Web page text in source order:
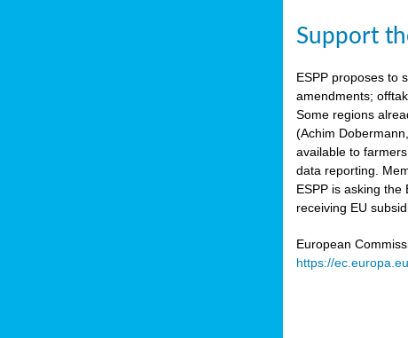
Support
ESPP proposes to
amendments;
Some regions
(Achim
available to
data reporting.
ESPP is asking
receiving EU
European
https://